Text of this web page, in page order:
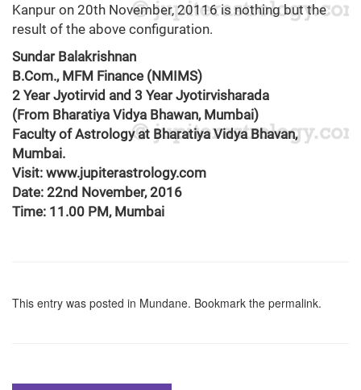
Kanpur on 20th November, 20116 is nothing but the
result of the above configuration.
Sundar Balakrishnan
B.Com., MFM Finance (NMIMS)
2 Year Jyotirvid and 3 Year Jyotirvisharada
(From Bharatiya Vidya Bhawan, Mumbai)
Faculty of Astrology at Bharatiya Vidya Bhavan,
Mumbai.
Visit: www.jupiterastrology.com
Date: 22nd November, 2016
Time: 11.00 PM, Mumbai
This entry was posted in Mundane. Bookmark the permalink.